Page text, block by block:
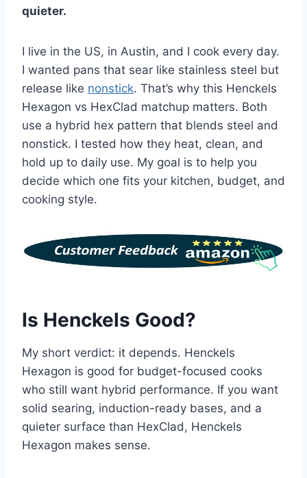
quieter.
I live in the US, in Austin, and I cook every day.
I wanted pans that sear like stainless steel but
release like nonstick. That’s why this Henckels
Hexagon vs HexClad matchup matters. Both
use a hybrid hex pattern that blends steel and
nonstick. I tested how they heat, clean, and
hold up to daily use. My goal is to help you
decide which one fits your kitchen, budget, and
cooking style.
Is Henckels Good?
My short verdict: it depends. Henckels
Hexagon is good for budget-focused cooks
who still want hybrid performance. If you want
solid searing, induction-ready bases, and a
quieter surface than HexClad, Henckels
Hexagon makes sense.